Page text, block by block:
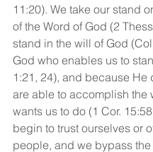
11:20). We take our stand
of the Word of God (2
stand in the will of God
God who enables us to
1:21, 24), and because He
are able to accomplish the
wants us to do (1 Cor.
begin to trust ourselves or
people, and we bypass the